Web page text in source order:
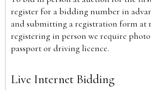
register for a bidding number in
and submitting a registration form at
registering in person we require photo
passport or driving licence.
Live Internet Bidding